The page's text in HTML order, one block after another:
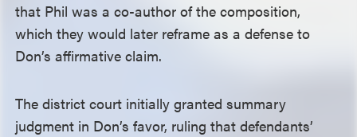
that Phil was a co-author of the composition,
which they would later reframe as a defense to
Don’s affirmative claim.
The district court initially granted summary
judgment in Don’s favor, ruling that defendants’